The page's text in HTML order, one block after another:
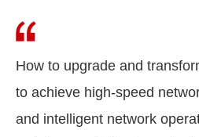
How to upgrade and
to achieve high-speed
and intelligent network